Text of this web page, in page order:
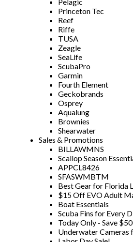
Pelagic
Princeton Tec
Reef
Riffe
TUSA
Zeagle
SeaLife
ScubaPro
Garmin
Fourth Element
Geckobrands
Osprey
Aqualung
Brownies
Shearwater
Sales & Promotions
BILLAWMNS
Scallop Season
APPCL8426
SFASWMBTM
Best Gear for Florida
$15 Off EVO Adult
Boat Essentials
Scuba Fins for Every
Today Only - Save
Underwater Cameras